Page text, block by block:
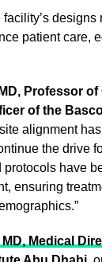
facility’s
patient care,
Professor
of the
alignment
the drive
protocols have
ensuring
MD, Medical